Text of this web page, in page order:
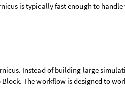
is typically fast enough to handle
Instead of building large
The workflow is designed to